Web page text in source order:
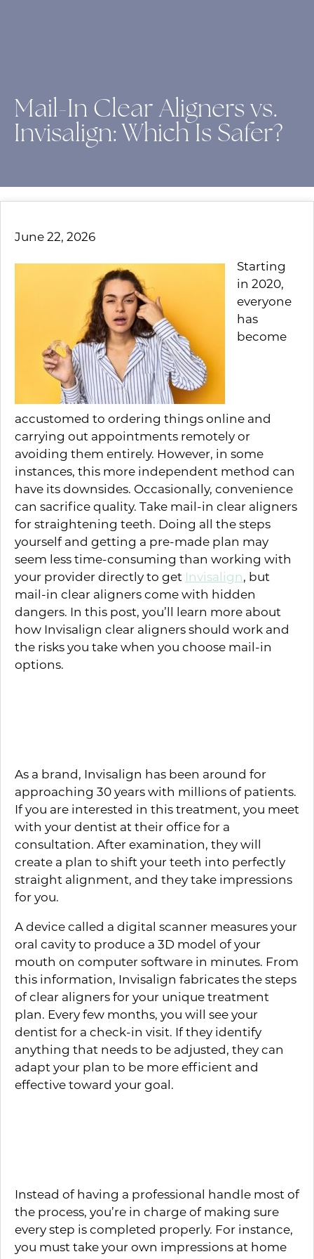
Mail-In Clear Aligners vs.
Invisalign: Which Is Safer?
June 22, 2026
Starting
in 2020,
everyone
has
become
accustomed to ordering things online and
carrying out appointments remotely or
avoiding them entirely. However, in some
instances, this more independent method can
have its downsides. Occasionally, convenience
can sacrifice quality. Take mail-in clear aligners
for straightening teeth. Doing all the steps
yourself and getting a pre-made plan may
seem less time-consuming than working with
your provider directly to get Invisalign, but
mail-in clear aligners come with hidden
dangers. In this post, you’ll learn more about
how Invisalign clear aligners should work and
the risks you take when you choose mail-in
options.
As a brand, Invisalign has been around for
approaching 30 years with millions of patients.
If you are interested in this treatment, you meet
with your dentist at their office for a
consultation. After examination, they will
create a plan to shift your teeth into perfectly
straight alignment, and they take impressions
for you.
A device called a digital scanner measures your
oral cavity to produce a 3D model of your
mouth on computer software in minutes. From
this information, Invisalign fabricates the steps
of clear aligners for your unique treatment
plan. Every few months, you will see your
dentist for a check-in visit. If they identify
anything that needs to be adjusted, they can
adapt your plan to be more efficient and
effective toward your goal.
Instead of having a professional handle most of
the process, you’re in charge of making sure
every step is completed properly. For instance,
you must take your own impressions at home